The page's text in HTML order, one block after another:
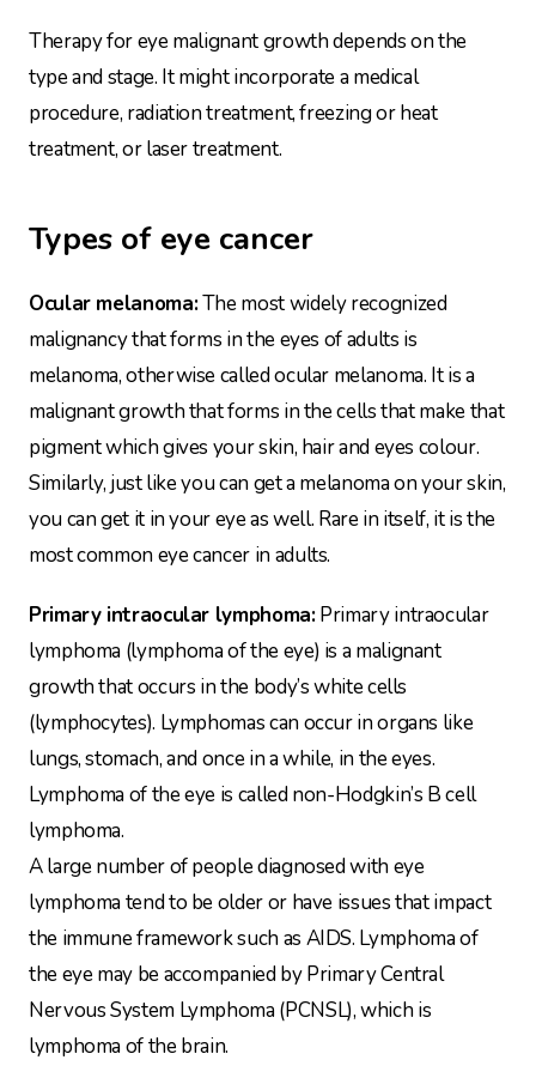
Therapy for eye malignant growth depends on the
type and stage. It might incorporate a medical
procedure, radiation treatment, freezing or heat
treatment, or laser treatment.
Types of eye cancer
Ocular melanoma:The most widely recognized
malignancy that forms in the eyes of adults is
melanoma, otherwise called ocular melanoma. It is a
malignant growth that forms in the cells that make that
pigment which gives your skin, hair and eyes colour.
Similarly, just like you can get a melanoma on your skin,
you can get it in your eye as well. Rare in itself, it is the
most common eye cancer in adults.
Primary intraocular lymphoma:Primary intraocular
lymphoma (lymphoma of the eye) is a malignant
growth that occurs in the body’s white cells
(lymphocytes). Lymphomas can occur in organs like
lungs, stomach, and once in a while, in the eyes.
Lymphoma of the eye is called non-Hodgkin’s B cell
lymphoma.
A large number of people diagnosed with eye
lymphoma tend to be older or have issues that impact
the immune framework such as AIDS. Lymphoma of
the eye may be accompanied by Primary Central
Nervous System Lymphoma (PCNSL), which is
lymphoma of the brain.